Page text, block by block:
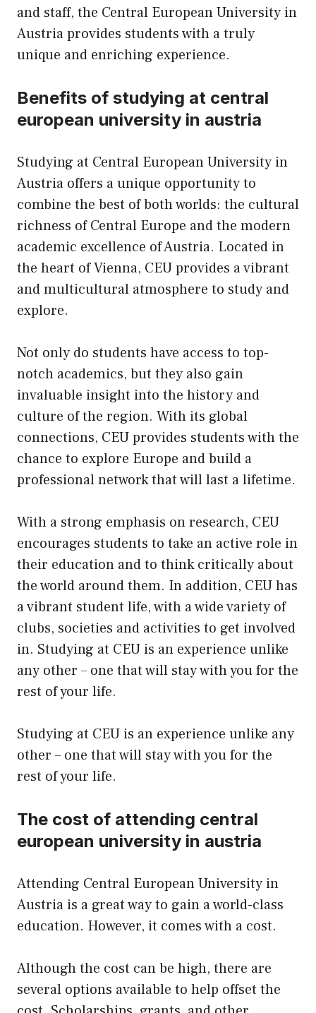
and staff, the Central European University in
Austria provides students with a truly
unique and enriching experience.
Benefits of studying at central
european university in austria
Studying at Central European University in
Austria offers a unique opportunity to
combine the best of both worlds: the cultural
richness of Central Europe and the modern
academic excellence of Austria. Located in
the heart of Vienna, CEU provides a vibrant
and multicultural atmosphere to study and
explore.
Not only do students have access to top-
notch academics, but they also gain
invaluable insight into the history and
culture of the region. With its global
connections, CEU provides students with the
chance to explore Europe and build a
professional network that will last a lifetime.
With a strong emphasis on research, CEU
encourages students to take an active role in
their education and to think critically about
the world around them. In addition, CEU has
a vibrant student life, with a wide variety of
clubs, societies and activities to get involved
in. Studying at CEU is an experience unlike
any other – one that will stay with you for the
rest of your life.
Studying at CEU is an experience unlike any
other – one that will stay with you for the
rest of your life.
The cost of attending central
european university in austria
Attending Central European University in
Austria is a great way to gain a world-class
education. However, it comes with a cost.
Although the cost can be high, there are
several options available to help offset the